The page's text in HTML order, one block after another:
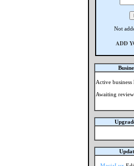
Not
ADD
Active business
Awaiting